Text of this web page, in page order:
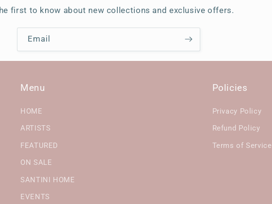
first to know about new collections and exclusive offers.
Email
Menu
HOME
ARTISTS
FEATURED
ON SALE
SANTINI HOME
EVENTS
Policies
Privacy Policy
Refund Policy
Terms of Service